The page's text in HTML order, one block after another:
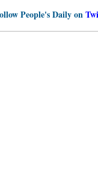
People's Daily on